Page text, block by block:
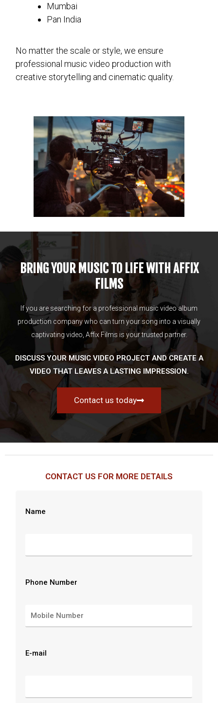
Mumbai
Pan India
No matter the scale or style, we ensure
professional music video production with
creative storytelling and cinematic quality.
BRING YOUR MUSIC TO LIFE WITH AFFIX
FILMS
If you are searching for a professional music video album
production company who can turn your song into a visually
captivating video, Affix Films is your trusted partner.
DISCUSS YOUR MUSIC VIDEO PROJECT AND CREATE A
VIDEO THAT LEAVES A LASTING IMPRESSION.
Contact us today
CONTACT US FOR MORE DETAILS
Name
Phone Number
E-mail